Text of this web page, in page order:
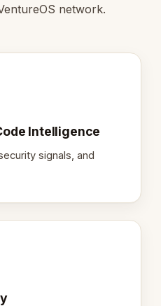
network.
Intelligence
signals, and